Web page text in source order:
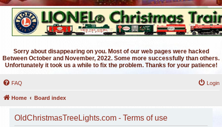
Sorry about disappearing on you. Most of our web pages were hacked
Between October and November, 2022. Some more successfully than others.
Unfortunately it took us a while to fix the problem. Thanks for your patience!
FAQ Login
Home Board index
OldChristmasTreeLights.com - Terms of use